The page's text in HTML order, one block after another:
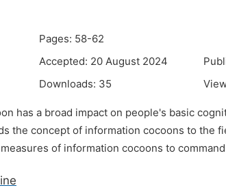
Pages: 58-62
Accepted: 20 August 2024
Downloads: 35
has a broad impact on people's basic
the concept of information cocoons to the
of information cocoons to